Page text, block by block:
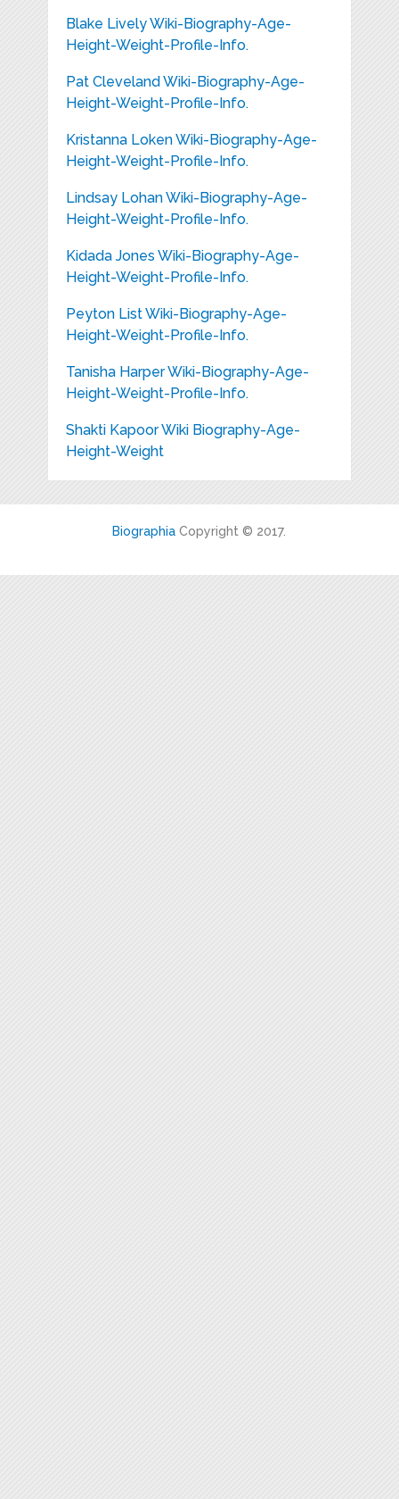
Blake Lively Wiki-Biography-Age-
Height-Weight-Profile-Info.
Pat Cleveland Wiki-Biography-Age-
Height-Weight-Profile-Info.
Kristanna Loken Wiki-Biography-Age-
Height-Weight-Profile-Info.
Lindsay Lohan Wiki-Biography-Age-
Height-Weight-Profile-Info.
Kidada Jones Wiki-Biography-Age-
Height-Weight-Profile-Info.
Peyton List Wiki-Biography-Age-
Height-Weight-Profile-Info.
Tanisha Harper Wiki-Biography-Age-
Height-Weight-Profile-Info.
Shakti Kapoor Wiki Biography-Age-
Height-Weight
Biographia Copyright © 2017.